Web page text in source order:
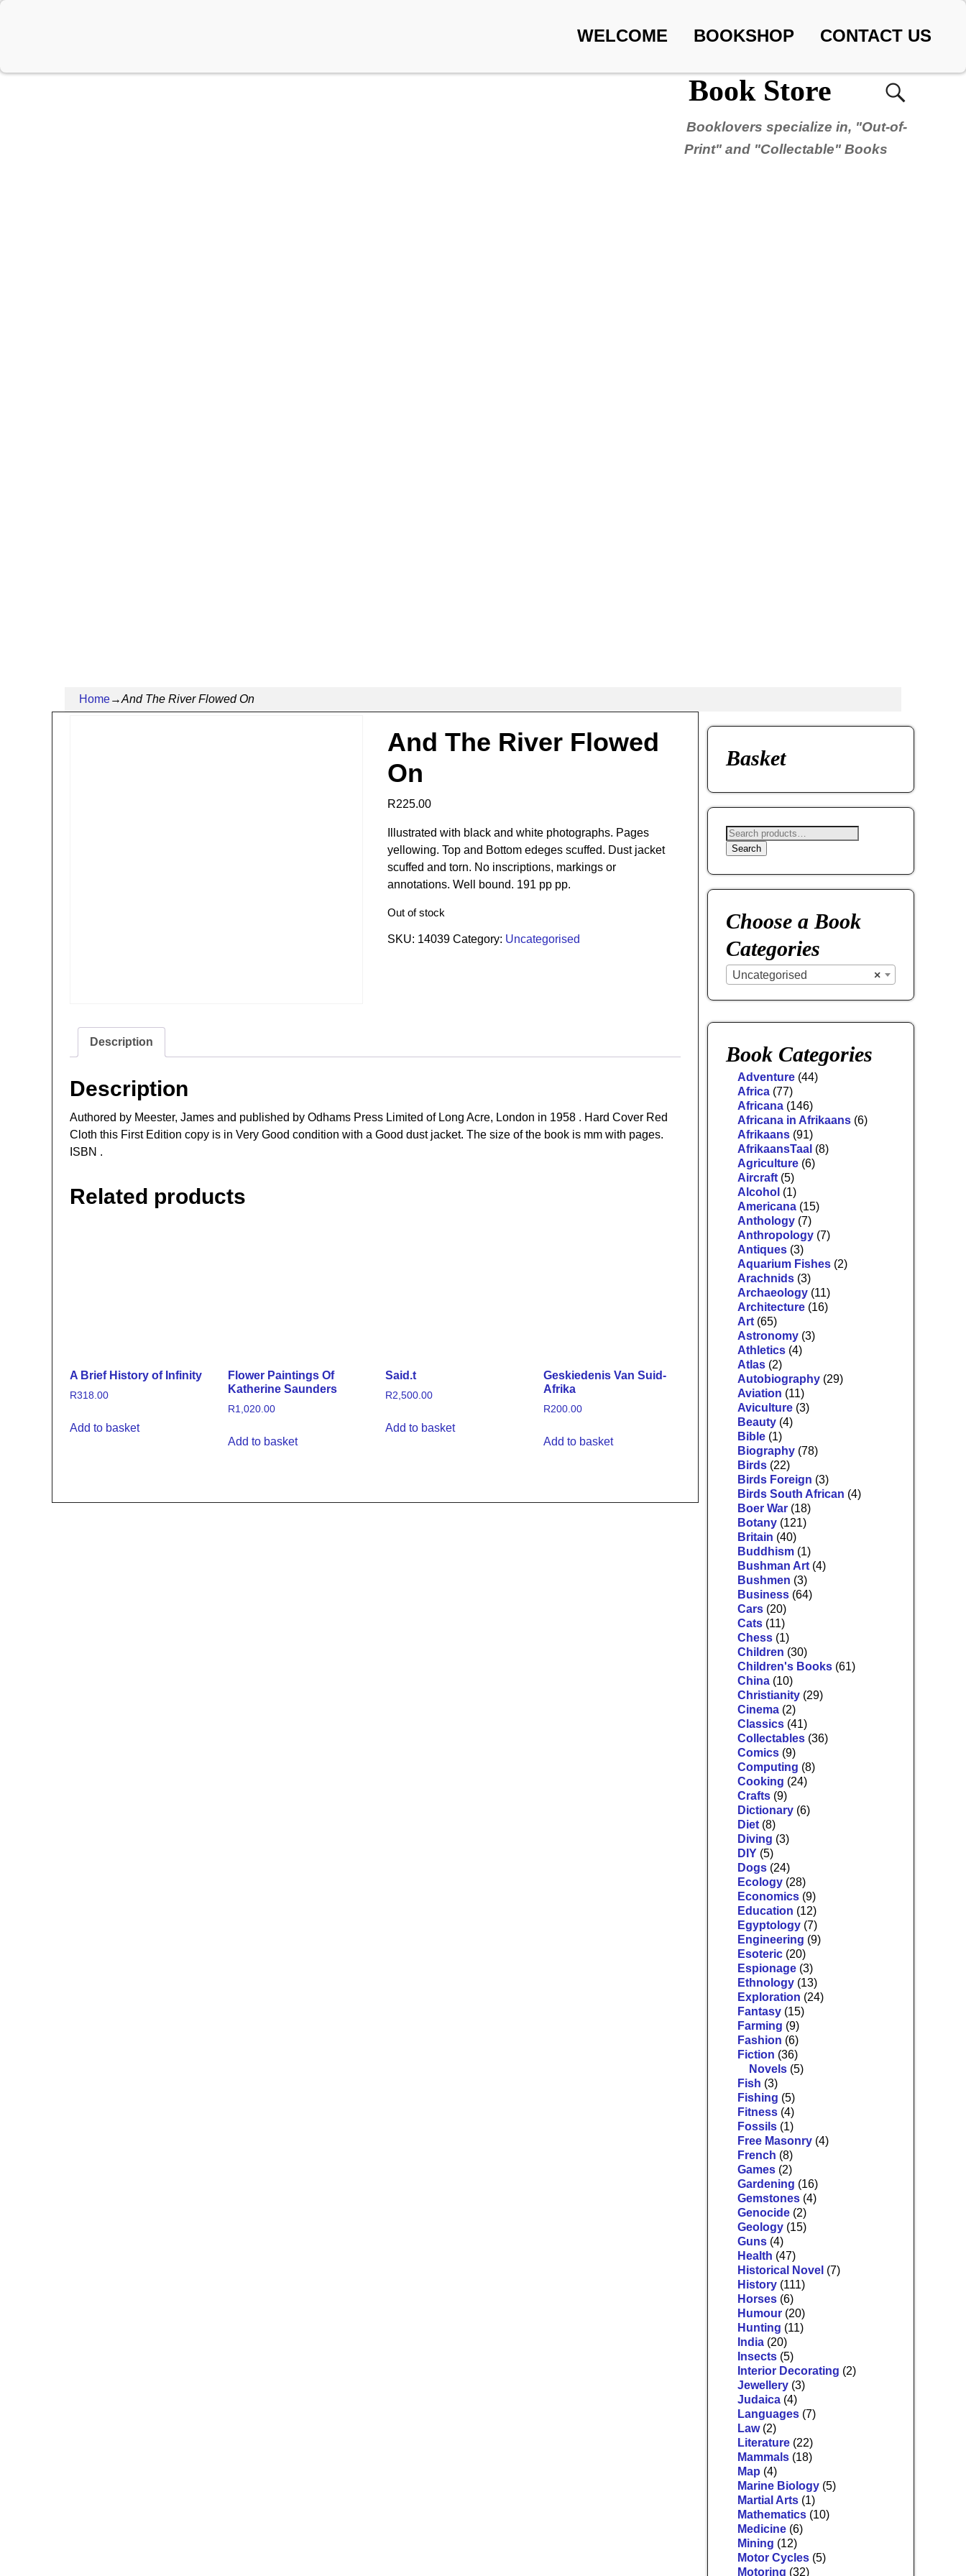
WELCOME BOOKSHOP CONTACT US
Book Store
Booklovers specialize in, "Out-of-
Print" and "Collectable" Books
Home→And The River Flowed On
And The River Flowed
On
R225.00
Illustrated with black and white photographs. Pages
yellowing. Top and Bottom edeges scuffed. Dust jacket
scuffed and torn. No inscriptions, markings or
annotations. Well bound. 191 pp pp.
Out of stock
SKU: 14039 Category: Uncategorised
Description
Description
Authored by Meester, James and published by Odhams Press Limited of Long Acre, London in 1958 . Hard Cover Red
Cloth this First Edition copy is in Very Good condition with a Good dust jacket. The size of the book is mm with pages.
ISBN .
Related products
A Brief History of Infinity
R318.00
Add to basket
Flower Paintings Of
Katherine Saunders
R1,020.00
Add to basket
Said.t
R2,500.00
Add to basket
Geskiedenis Van Suid-
Afrika
R200.00
Add to basket
Basket
Search
Choose a Book
Categories
×
Uncategorised
Book Categories
Adventure (44)
Africa (77)
Africana (146)
Africana in Afrikaans (6)
Afrikaans (91)
AfrikaansTaal (8)
Agriculture (6)
Aircraft (5)
Alcohol (1)
Americana (15)
Anthology (7)
Anthropology (7)
Antiques (3)
Aquarium Fishes (2)
Arachnids (3)
Archaeology (11)
Architecture (16)
Art (65)
Astronomy (3)
Athletics (4)
Atlas (2)
Autobiography (29)
Aviation (11)
Aviculture (3)
Beauty (4)
Bible (1)
Biography (78)
Birds (22)
Birds Foreign (3)
Birds South African (4)
Boer War (18)
Botany (121)
Britain (40)
Buddhism (1)
Bushman Art (4)
Bushmen (3)
Business (64)
Cars (20)
Cats (11)
Chess (1)
Children (30)
Children's Books (61)
China (10)
Christianity (29)
Cinema (2)
Classics (41)
Collectables (36)
Comics (9)
Computing (8)
Cooking (24)
Crafts (9)
Dictionary (6)
Diet (8)
Diving (3)
DIY (5)
Dogs (24)
Ecology (28)
Economics (9)
Education (12)
Egyptology (7)
Engineering (9)
Esoteric (20)
Espionage (3)
Ethnology (13)
Exploration (24)
Fantasy (15)
Farming (9)
Fashion (6)
Fiction (36)
Novels (5)
Fish (3)
Fishing (5)
Fitness (4)
Fossils (1)
Free Masonry (4)
French (8)
Games (2)
Gardening (16)
Gemstones (4)
Genocide (2)
Geology (15)
Guns (4)
Health (47)
Historical Novel (7)
History (111)
Horses (6)
Humour (20)
Hunting (11)
India (20)
Insects (5)
Interior Decorating (2)
Jewellery (3)
Judaica (4)
Languages (7)
Law (2)
Literature (22)
Mammals (18)
Map (4)
Marine Biology (5)
Martial Arts (1)
Mathematics (10)
Medicine (6)
Mining (12)
Motor Cycles (5)
Motoring (32)